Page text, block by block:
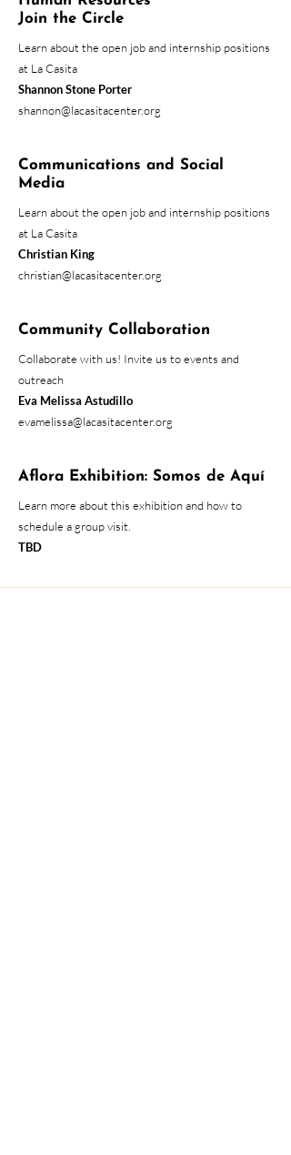
Join the Circle
Learn about the open job and internship positions
at La Casita
Shannon Stone Porter
shannon@lacasitacenter.org
Communications and Social
Media
Learn about the open job and internship positions
at La Casita
Christian King
christian@lacasitacenter.org
Community Collaboration
Collaborate with us! Invite us to events and
outreach
Eva Melissa Astudillo
evamelissa@lacasitacenter.org
Aflora Exhibition: Somos de Aquí
Learn more about this exhibition and how to
schedule a group visit.
TBD